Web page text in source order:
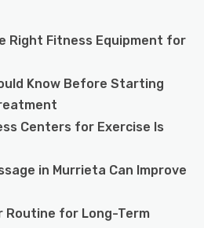
Right Fitness Equipment for
Know Before Starting
Centers for Exercise Is
in Murrieta Can Improve
Routine for Long-Term